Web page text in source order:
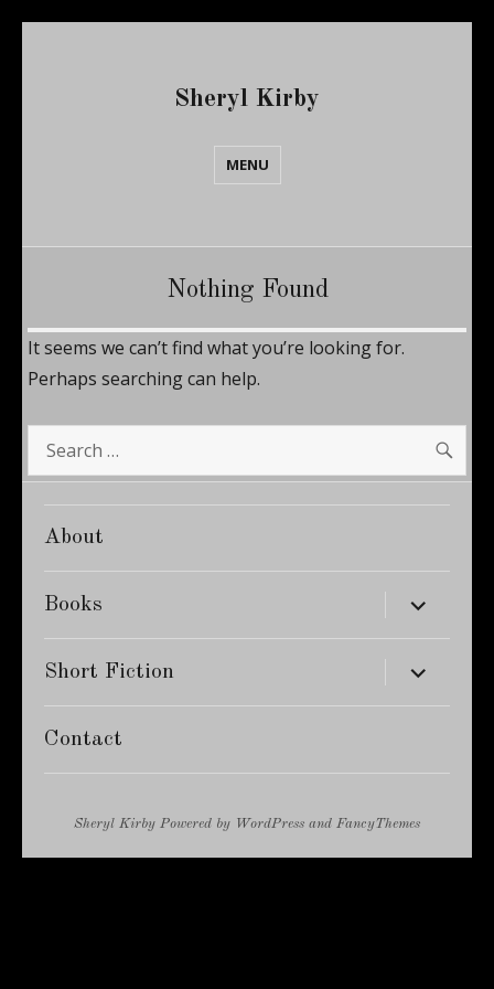
Sheryl Kirby
MENU
Nothing Found
It seems we can’t find what you’re looking for.
Perhaps searching can help.
Search
for:
About
Books expand
child
menu
Short Fiction expand
child
menu
Contact
Sheryl Kirby Powered by WordPress and FancyThemes